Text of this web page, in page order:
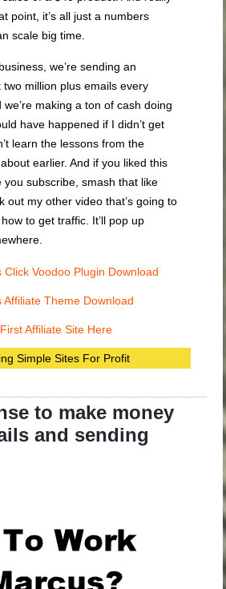
point, it’s all just a numbers
scale big time.
we’re sending an
million plus emails every
making a ton of cash doing
have happened if I didn’t get
learn the lessons from the
earlier. And if you liked this
you subscribe, smash that like
out my other video that’s going to
to get traffic. It’ll pop up
Click Voodoo Plugin Download
Affiliate Theme Download
Affiliate Site Here
Simple Sites For Profit
to make money
and sending